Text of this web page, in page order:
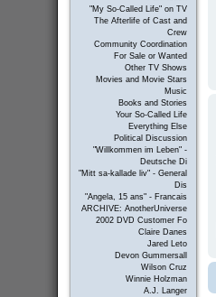
"My So-Called Life" on TV
The Afterlife of Cast and
Crew
Community Coordination
For Sale or Wanted
Other TV Shows
Movies and Movie Stars
Music
Books and Stories
Your So-Called Life
Everything Else
Political Discussion
"Willkommen im Leben" -
Deutsche Di
"Mitt sa-kallade liv" - General
Dis
"Angela, 15 ans" - Francais
ARCHIVE: AnotherUniverse
2002 DVD Customer Fo
Claire Danes
Jared Leto
Devon Gummersall
Wilson Cruz
Winnie Holzman
A.J. Langer